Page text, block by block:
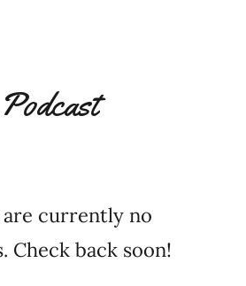
Podcast
currently no
Check back soon!